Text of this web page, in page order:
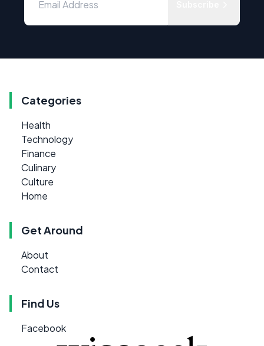
Categories
Health
Technology
Finance
Culinary
Culture
Home
Get Around
About
Contact
Find Us
Facebook